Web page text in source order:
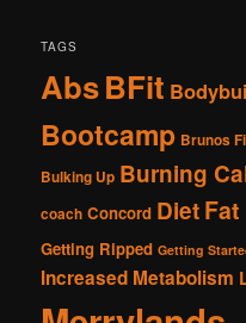
TAGS
AbsBFit
Bootcamp Brunos
Bulking Up Burning
coach Concord Diet
Getting Ripped Getting
Increased Metabolism